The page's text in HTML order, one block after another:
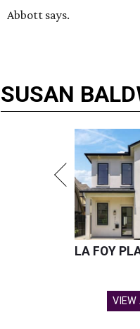
Abbott says.
SUSAN
LA FOY
VIEW